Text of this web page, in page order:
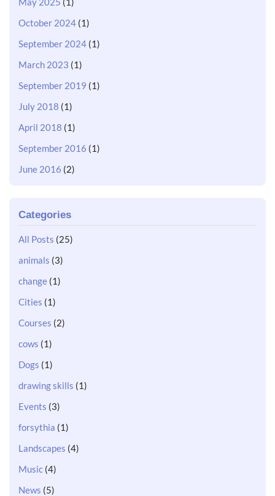
October 2024 (1)
September 2024 (1)
March 2023 (1)
September 2019 (1)
July 2018 (1)
April 2018 (1)
September 2016 (1)
June 2016 (2)
Categories
All Posts (25)
animals (3)
change (1)
Cities (1)
Courses (2)
cows (1)
Dogs (1)
drawing skills (1)
Events (3)
forsythia (1)
Landscapes (4)
Music (4)
News (5)